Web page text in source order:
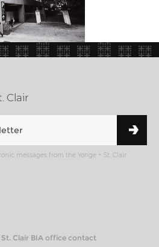
Clair
messages from the Yonge + St. Clair
Clair BIA office contact